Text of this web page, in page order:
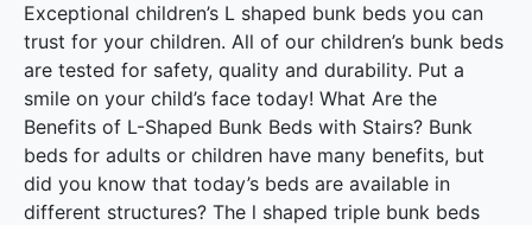
Exceptional children’s L shaped bunk beds you can
trust for your children. All of our children’s bunk beds
are tested for safety, quality and durability. Put a
smile on your child’s face today! What Are the
Benefits of L-Shaped Bunk Beds with Stairs? Bunk
beds for adults or children have many benefits, but
did you know that today’s beds are available in
different structures? The l shaped triple bunk beds